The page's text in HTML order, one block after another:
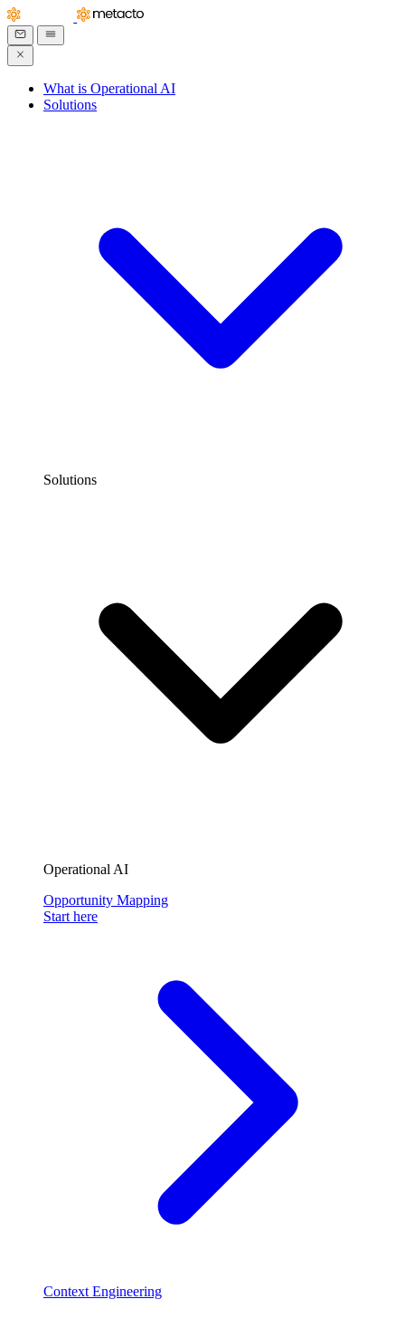
What is Operational AI
Solutions
Solutions
Operational AI
Opportunity Mapping
Start here
Context Engineering